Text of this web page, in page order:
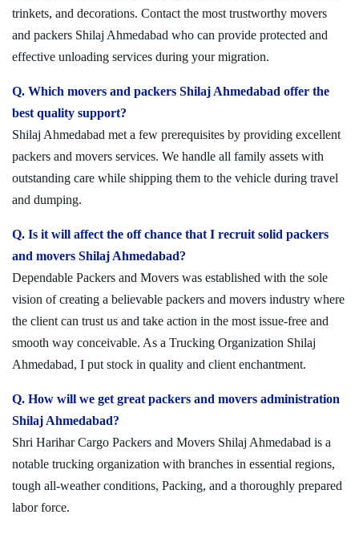
trinkets, and decorations. Contact the most trustworthy movers
and packers Shilaj Ahmedabad who can provide protected and
effective unloading services during your migration.
Q. Which movers and packers Shilaj Ahmedabad offer the
best quality support?
Shilaj Ahmedabad met a few prerequisites by providing excellent
packers and movers services. We handle all family assets with
outstanding care while shipping them to the vehicle during travel
and dumping.
Q. Is it will affect the off chance that I recruit solid packers
and movers Shilaj Ahmedabad?
Dependable Packers and Movers was established with the sole
vision of creating a believable packers and movers industry where
the client can trust us and take action in the most issue-free and
smooth way conceivable. As a Trucking Organization Shilaj
Ahmedabad, I put stock in quality and client enchantment.
Q. How will we get great packers and movers administration
Shilaj Ahmedabad?
Shri Harihar Cargo Packers and Movers Shilaj Ahmedabad is a
notable trucking organization with branches in essential regions,
tough all-weather conditions, Packing, and a thoroughly prepared
labor force.